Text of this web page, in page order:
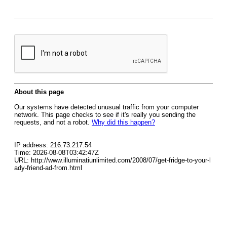
About this page
Our systems have detected unusual traffic from your computer
network. This page checks to see if it's really you sending the
requests, and not a robot. Why did this happen?
IP address: 216.73.217.54
Time: 2026-08-08T03:42:47Z
URL: http://www.illuminatiunlimited.com/2008/07/get-fridge-to-your-l
ady-friend-ad-from.html